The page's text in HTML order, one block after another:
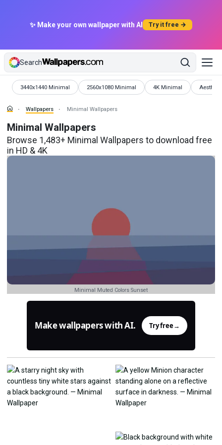
✨ Make your own wallpaper with AI Try it free →
Search
3440x1440 Minimal
Wallpapers 2560x1080 Minimal
Wallpapers 4K Minimal
Wallpapers
Wallpapers Minimal Wallpapers
Minimal Wallpapers
Browse 1,483+ Minimal Wallpapers to download free
in HD & 4K
Minimal Muted Colors Sunset
Make wallpapers with AI. Try free→